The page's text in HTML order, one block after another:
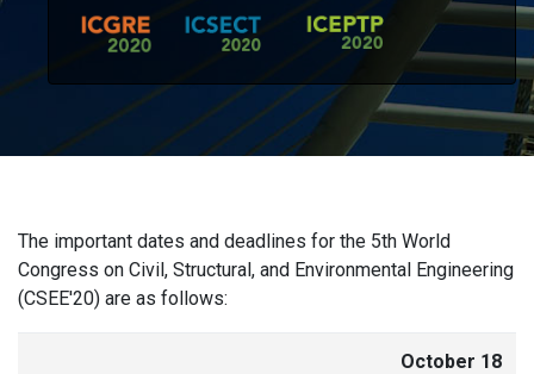
The important dates and deadlines for the 5th World
Congress on Civil, Structural, and Environmental Engineering
(CSEE'20) are as follows:
October 18